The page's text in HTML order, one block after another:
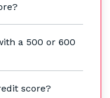
a 500 or 600
score?